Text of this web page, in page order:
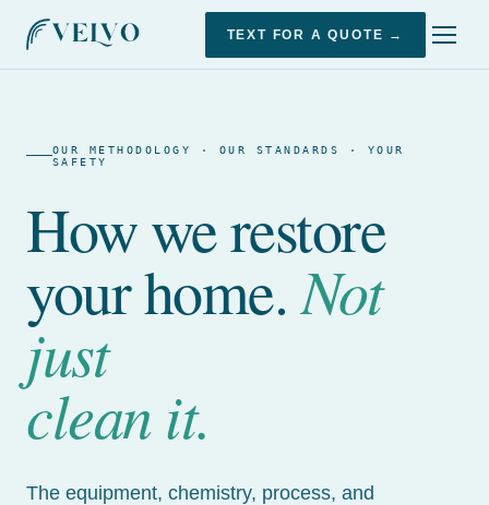
TEXT FOR A QUOTE →
OUR METHODOLOGY · OUR STANDARDS · YOUR
SAFETY
How we restore
your home.Not
just
clean it.
The equipment, chemistry, process, and